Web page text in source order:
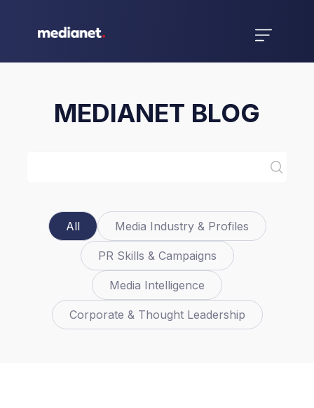
MEDIANET BLOG
All Media Industry & Profiles
PR Skills & Campaigns
Media Intelligence
Corporate & Thought Leadership